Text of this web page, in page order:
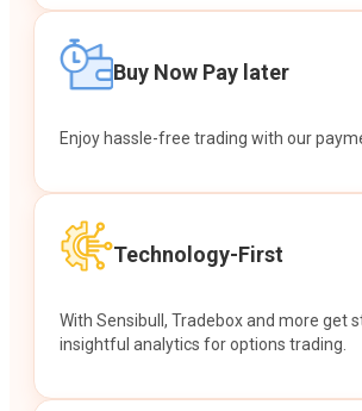
Buy Now Pay later
Enjoy hassle-free trading with our
Technology-First
With Sensibull, Tradebox and more get
insightful analytics for options trading.